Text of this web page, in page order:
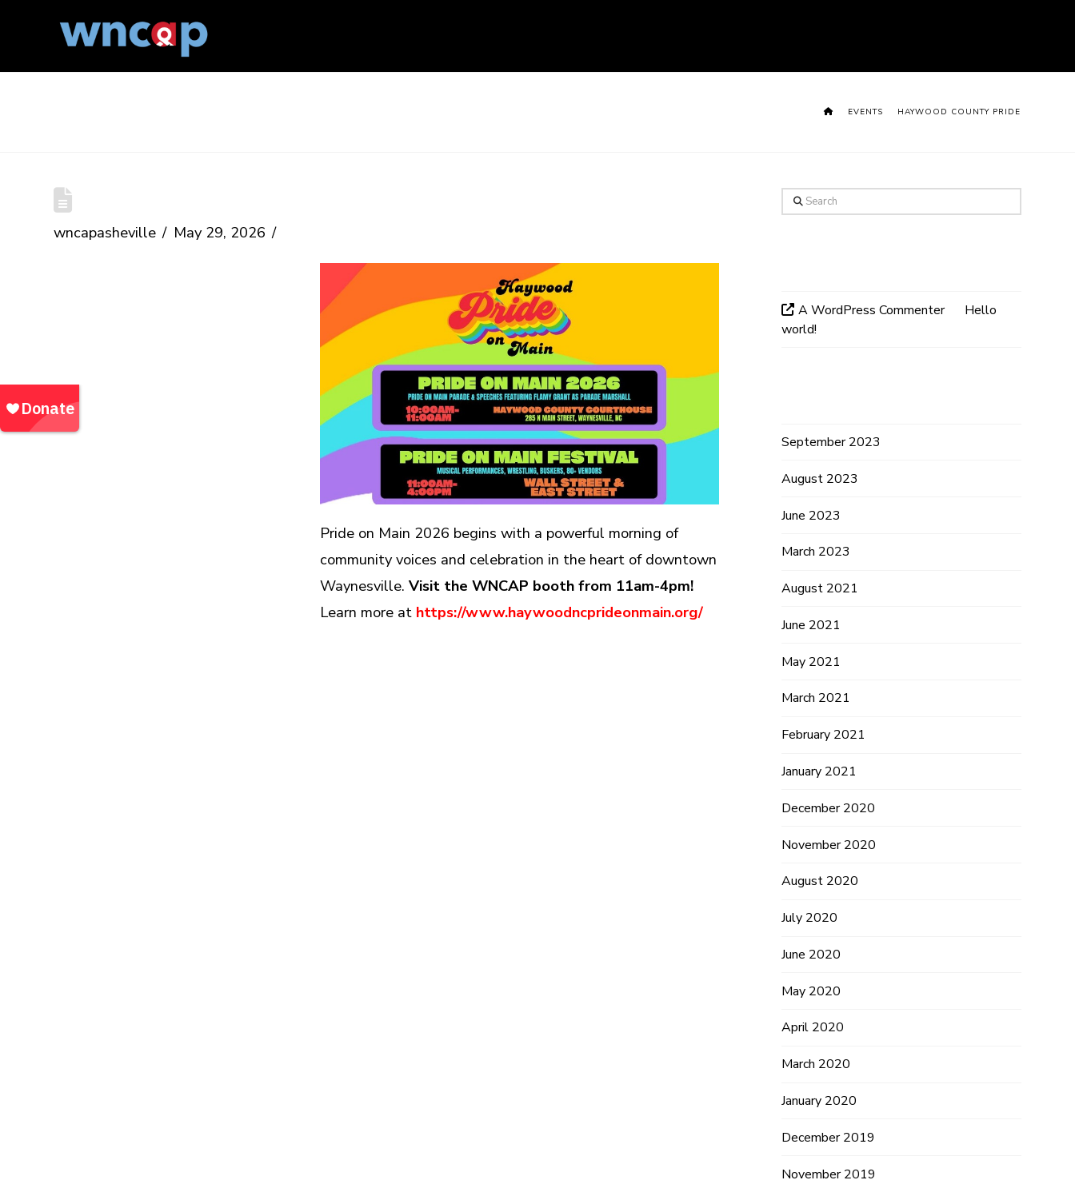
HOMEEVENTS HAYWOOD COUNTY PRIDE
wncapasheville May 29, 2026
Events
Pride on Main 2026 begins with a powerful morning of
community voices and celebration in the heart of downtown
Waynesville. Visit the WNCAP booth from 11am-4pm!
Learn more at https://www.haywoodncprideonmain.org/
Search
A WordPress Commenteron Hello
world!
September 2023
August 2023
June 2023
March 2023
August 2021
June 2021
May 2021
March 2021
February 2021
January 2021
December 2020
November 2020
August 2020
July 2020
June 2020
May 2020
April 2020
March 2020
January 2020
December 2019
November 2019